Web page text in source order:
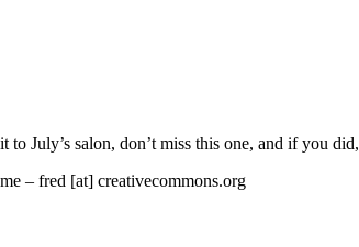
July’s salon, don’t miss this one, and if you did,
– fred [at] creativecommons.org